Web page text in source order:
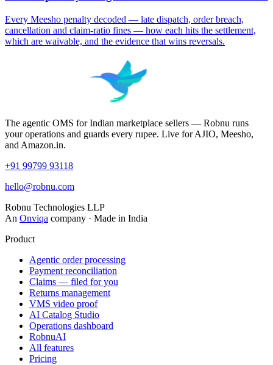
Every Meesho penalty decoded — late dispatch, order breach,
cancellation and claim-ratio fines — how each hits the settlement,
which are waivable, and the evidence that wins reversals.
The agentic OMS for Indian marketplace sellers — Robnu runs
your operations and guards every rupee. Live for AJIO, Meesho,
and Amazon.in.
+91 99799 93118
hello@robnu.com
Robnu Technologies LLP
An Onviqa company · Made in India
Product
Agentic order processing
Payment reconciliation
Claims — filed for you
Returns management
VMS video proof
AI Catalog Studio
Operations dashboard
RobnuAI
All features
Pricing